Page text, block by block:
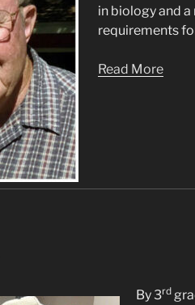
in biology and
requirements
Read More
By 3rd